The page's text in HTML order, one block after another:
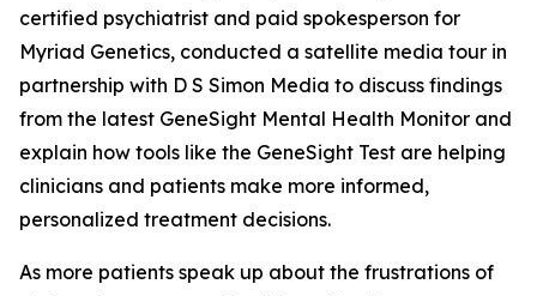
certified psychiatrist and paid spokesperson for
Myriad Genetics, conducted a satellite media tour in
partnership with D S Simon Media to discuss findings
from the latest GeneSight Mental Health Monitor and
explain how tools like the GeneSight Test are helping
clinicians and patients make more informed,
personalized treatment decisions.
As more patients speak up about the frustrations of